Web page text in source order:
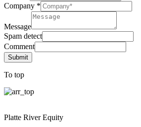
Company *
Message
Spam detect
Comment
Submit
To top
Platte River Equity